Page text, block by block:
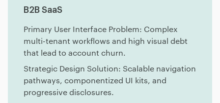
B2B SaaS
Primary User Interface Problem: Complex
multi-tenant workflows and high visual debt
that lead to account churn.
Strategic Design Solution: Scalable navigation
pathways, componentized UI kits, and
progressive disclosures.